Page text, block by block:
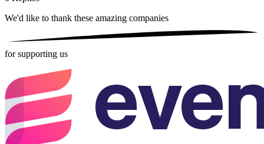
We'd like to thank these amazing companies
for supporting us